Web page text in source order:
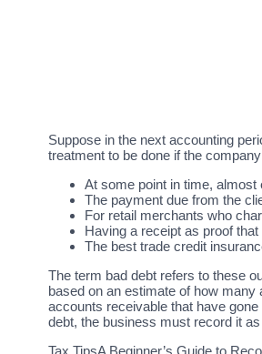
Suppose in the next accounting
treatment to be done if the
At some point in time, almost
The payment due from the
For retail merchants who
Having a receipt as proof
The best trade credit
The term bad debt refers to these
based on an estimate of how
accounts receivable that have
debt, the business must record it
Tax TipsA Beginner’s Guide to